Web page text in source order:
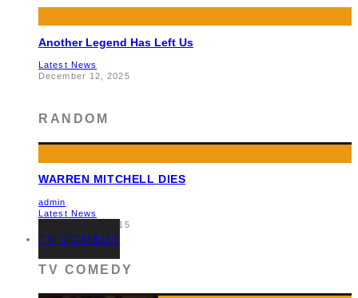
Another Legend Has Left Us
Latest News
December 12, 2025
RANDOM
WARREN MITCHELL DIES
admin
Latest News
November 14, 2015
TV COMEDY
TV COMEDY